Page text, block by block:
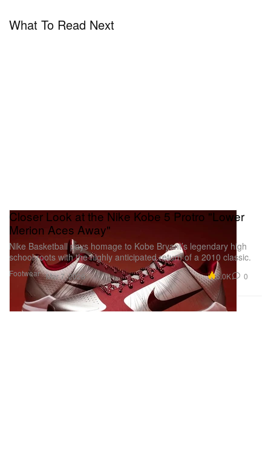
What To Read Next
Footwear
Closer Look at the Nike Kobe 5 Protro "Lower
Merion Aces Away"
Nike Basketball pays homage to Kobe Bryant’s legendary high
school roots with the highly anticipated return of a 2010 classic.
Mar 7, 2026 5.0K 0